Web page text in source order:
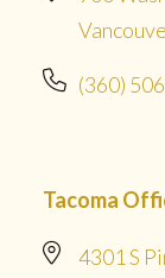
(360)
Tacoma
4301 S